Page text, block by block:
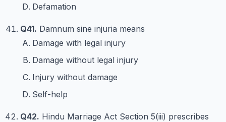
Defamation
Q41. Damnum sine injuria means
Damage with legal injury
Damage without legal injury
Injury without damage
Self-help
Q42. Hindu Marriage Act Section 5(iii) prescribes